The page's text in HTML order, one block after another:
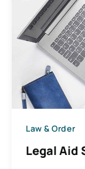
Law & Order
Legal Aid